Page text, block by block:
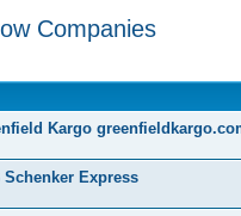
Companies
Kargo
Express